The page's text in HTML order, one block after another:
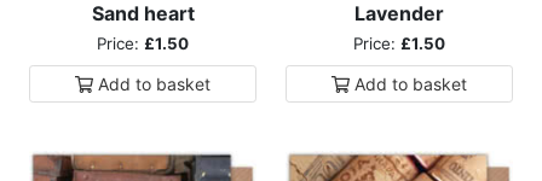
Sand heart
Price: £1.50
Add to basket
Lavender
Price: £1.50
Add to basket